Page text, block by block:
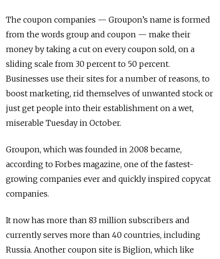
The coupon companies — Groupon’s name is formed
from the words group and coupon — make their
money by taking a cut on every coupon sold, on a
sliding scale from 30 percent to 50 percent.
Businesses use their sites for a number of reasons, to
boost marketing, rid themselves of unwanted stock or
just get people into their establishment on a wet,
miserable Tuesday in October.
Groupon, which was founded in 2008 became,
according to Forbes magazine, one of the fastest-
growing companies ever and quickly inspired copycat
companies.
It now has more than 83 million subscribers and
currently serves more than 40 countries, including
Russia. Another coupon site is Biglion, which like